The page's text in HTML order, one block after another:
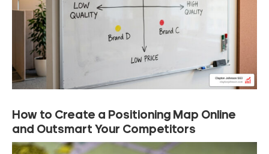
How to Create a Positioning Map Online
and Outsmart Your Competitors